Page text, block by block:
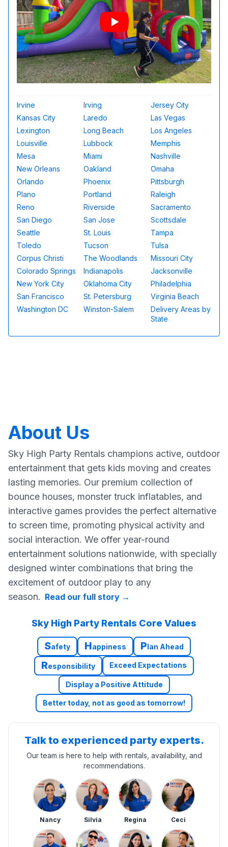
Irvine Irving
Jersey City
Kansas City
Laredo
Las Vegas
Lexington
Long Beach
Los Angeles
Louisville
Lubbock
Memphis
Mesa
Miami
Nashville
New Orleans
Oakland
Omaha
Orlando
Phoenix
Pittsburgh
Plano
Portland
Raleigh
Reno
Riverside
Sacramento
San Diego
San Jose
Scottsdale
Seattle
St. Louis
Tampa
Toledo
Tucson
Tulsa
Corpus Christi
The Woodlands
Missouri City
Colorado Springs
Indianapolis
Jacksonville
New York City
Oklahoma City
Philadelphia
San Francisco
St. Petersburg
Virginia Beach
Washington DC
Winston-Salem
Delivery Areas by
State
About Us
Sky High Party Rentals champions active, outdoor
entertainment that gets kids moving and creates
lasting memories. Our premium collection of
bounce houses, monster truck inflatables, and
interactive games provides the perfect alternative
to screen time, promoting physical activity and
social interaction. We offer year-round
entertainment solutions nationwide, with specially
designed winter combinations that bring the
excitement of outdoor play to any
season. Read our full story →
Sky High Party Rentals Core Values
Safety Happiness Plan Ahead
Responsibility Exceed Expectations
Display a Positive Attitude
Better today, not as good as tomorrow!
Talk to experienced party experts.
Our team is here to help with rentals, availability, and
recommendations.
Nancy Silvia Regina Ceci